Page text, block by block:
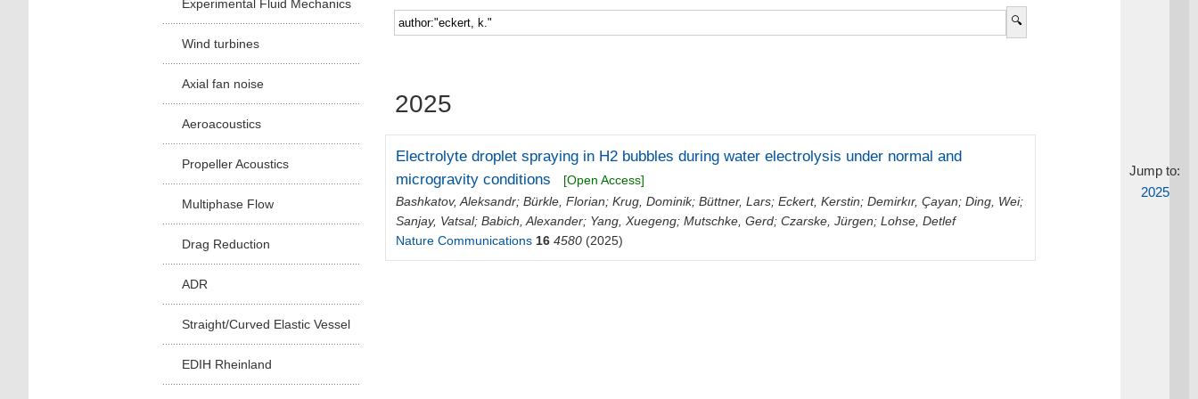
Faculty 5
Experimental Fluid Mechanics
Wind turbines
Axial fan noise
Aeroacoustics
Propeller Acoustics
Multiphase Flow
Drag Reduction
ADR
Straight/Curved Elastic Vessel
EDIH Rheinland
Jump to:
2025
2025
Electrolyte droplet spraying in H2 bubbles during water electrolysis under normal and
microgravity conditions
[Open Access]
Bashkatov, Aleksandr;Bürkle, Florian;Krug, Dominik;Büttner, Lars;Eckert, Kerstin;Demirkır, Çayan;Ding, Wei;
Sanjay, Vatsal;Babich, Alexander; Yang, Xuegeng;Mutschke, Gerd;Czarske, Jürgen;Lohse, Detlef
Nature Communications 16 4580 (2025)